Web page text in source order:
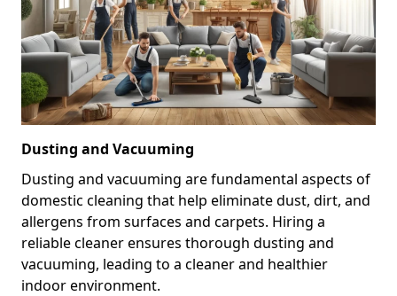
Dusting and Vacuuming
Dusting and vacuuming are fundamental aspects of
domestic cleaning that help eliminate dust, dirt, and
allergens from surfaces and carpets. Hiring a
reliable cleaner ensures thorough dusting and
vacuuming, leading to a cleaner and healthier
indoor environment.